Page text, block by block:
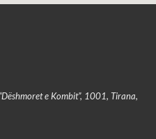
e Kombit”, 1001, Tirana,